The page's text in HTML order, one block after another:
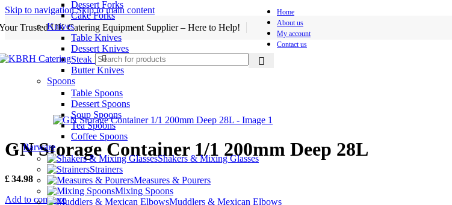
Skip to navigationSkip to main content
Trusted UK Catering Equipment Supplier – Here to Help!
Home
About us
My account
Contact us
Dessert Forks
Cake Forks
Knives
Table Knives
Dessert Knives
Steak Knives
Butter Knives
Spoons
Table Spoons
Dessert Spoons
Soup Spoons
Tea Spoons
Coffee Spoons
Barware
Shakers & Mixing Glasses
Strainers
Measures & Pourers
Mixing Spoons
Muddlers & Mexican Elbows
GN Storage Container 1/1 200mm Deep 28L
£34.98
Add to compare